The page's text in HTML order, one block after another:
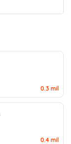
0.3 mil
0.4 mil